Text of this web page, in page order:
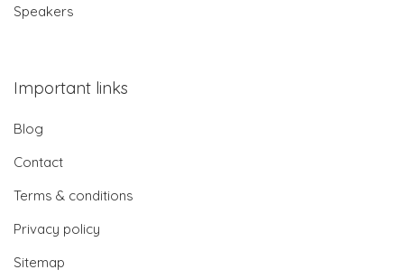
Speakers
Important links
Blog
Contact
Terms & conditions
Privacy policy
Sitemap